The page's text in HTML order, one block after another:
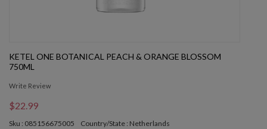
KETEL ONE BOTANICAL PEACH & ORANGE BLOSSOM
750ML
Write Review
$22.99
Sku : 085156675005 Country/State : Netherlands